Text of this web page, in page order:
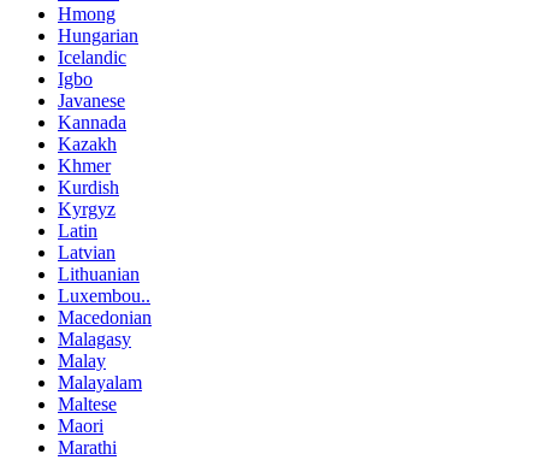
Hmong
Hungarian
Icelandic
Igbo
Javanese
Kannada
Kazakh
Khmer
Kurdish
Kyrgyz
Latin
Latvian
Lithuanian
Luxembou..
Macedonian
Malagasy
Malay
Malayalam
Maltese
Maori
Marathi